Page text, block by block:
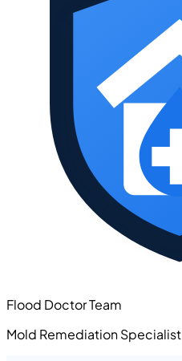
Flood Doctor Team
Mold Remediation Specialist